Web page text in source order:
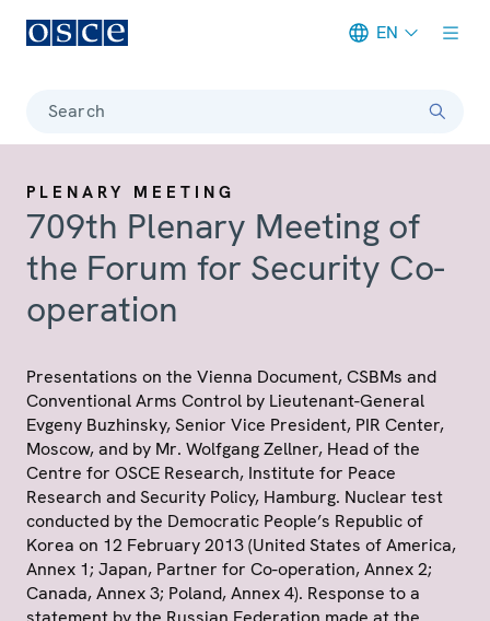
EN
Search
PLENARY MEETING
709th Plenary Meeting of
the Forum for Security Co-
operation
Presentations on the Vienna Document, CSBMs and
Conventional Arms Control by Lieutenant-General
Evgeny Buzhinsky, Senior Vice President, PIR Center,
Moscow, and by Mr. Wolfgang Zellner, Head of the
Centre for OSCE Research, Institute for Peace
Research and Security Policy, Hamburg. Nuclear test
conducted by the Democratic People’s Republic of
Korea on 12 February 2013 (United States of America,
Annex 1; Japan, Partner for Co-operation, Annex 2;
Canada, Annex 3; Poland, Annex 4). Response to a